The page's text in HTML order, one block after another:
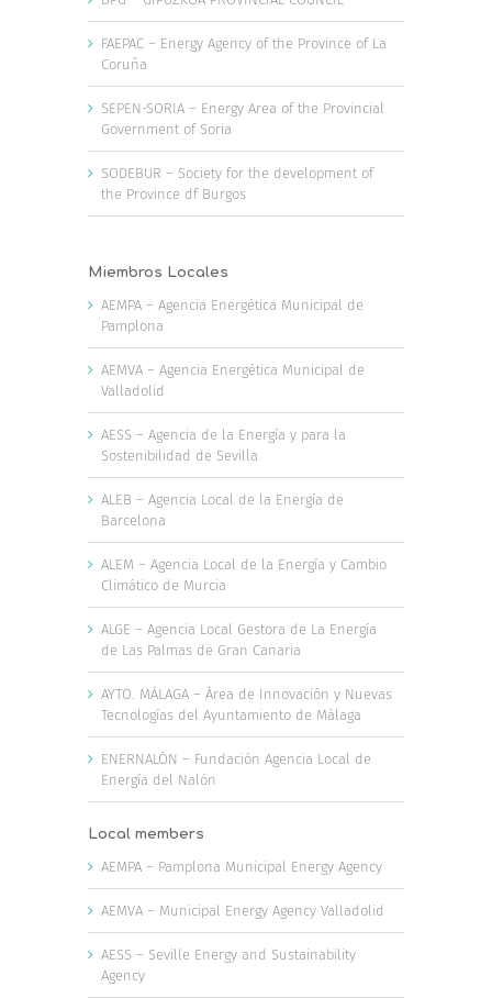
FAEPAC – Energy Agency of the Province of La
Coruña
SEPEN-SORIA – Energy Area of the Provincial
Government of Soria
SODEBUR – Society for the development of
the Province df Burgos
Miembros Locales
AEMPA – Agencia Energética Municipal de
Pamplona
AEMVA – Agencia Energética Municipal de
Valladolid
AESS – Agencia de la Energía y para la
Sostenibilidad de Sevilla
ALEB – Agencia Local de la Energía de
Barcelona
ALEM – Agencia Local de la Energía y Cambio
Climático de Murcia
ALGE – Agencia Local Gestora de La Energía
de Las Palmas de Gran Canaria
AYTO. MÁLAGA – Área de Innovación y Nuevas
Tecnologías del Ayuntamiento de Málaga
ENERNALÓN – Fundación Agencia Local de
Energía del Nalón
Local members
AEMPA – Pamplona Municipal Energy Agency
AEMVA – Municipal Energy Agency Valladolid
AESS – Seville Energy and Sustainability
Agency